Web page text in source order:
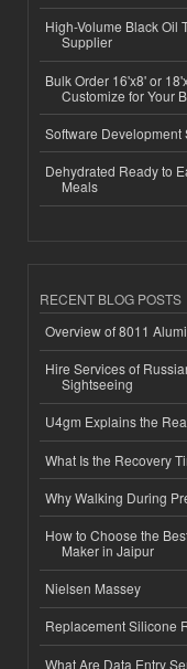
High-Volume Black Oil
Supplier
Bulk Order 16'x8' or
Customize for Your
Software Development
Dehydrated Ready to
Meals
RECENT BLOG POSTS
Overview of 8011
Hire Services of
Sightseeing
U4gm Explains the
What Is the Recovery
Why Walking During
How to Choose the
Maker in Jaipur
Nielsen Massey
Replacement Silicone
What Are Data Entry